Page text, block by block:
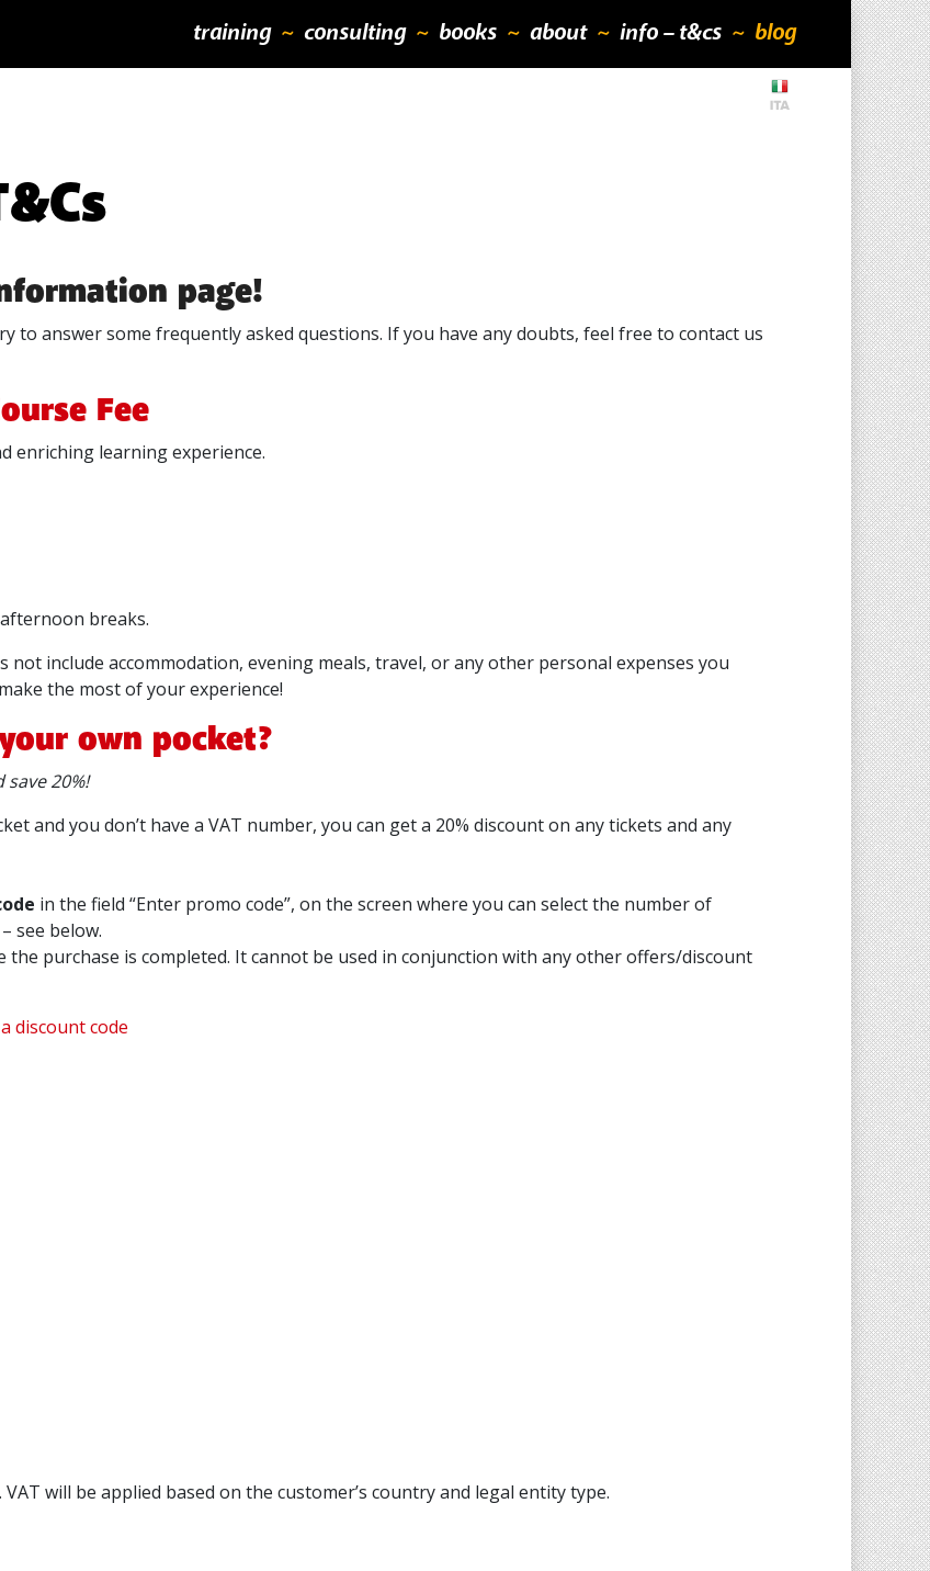
training consulting books about info – t&cs blog
page!
to answer some frequently asked questions. If you have any doubts, feel free to contact us
Fee
enriching learning experience.
breaks.
not include accommodation, evening meals, travel, or any other personal expenses you
the most of your experience!
own pocket?
save 20%!
and you don’t have a VAT number, you can get a 20% discount on any tickets and any
in the field “Enter promo code”, on the screen where you can select the number of
see below.
the purchase is completed. It cannot be used in conjunction with any other offers/discount
will be applied based on the customer’s country and legal entity type.